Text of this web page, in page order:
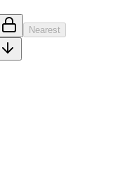
Nearest